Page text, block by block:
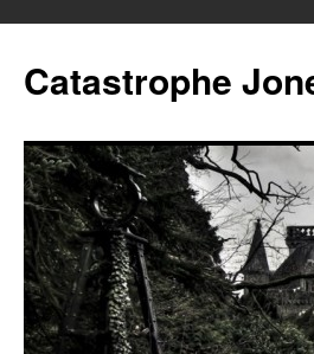
content
Catastrophe